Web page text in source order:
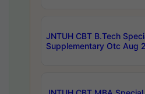
JNTUH CBT B.Tech
Supplementary Otc Aug